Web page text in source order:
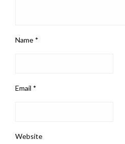
Name *
Email *
Website